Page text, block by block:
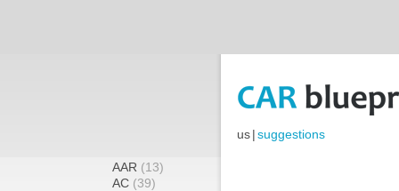
us|suggestions
AAR (13)
AC (39)